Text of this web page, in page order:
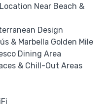
Near Beach &
Design
& Marbella Golden Mile
Dining Area
& Chill-Out Areas